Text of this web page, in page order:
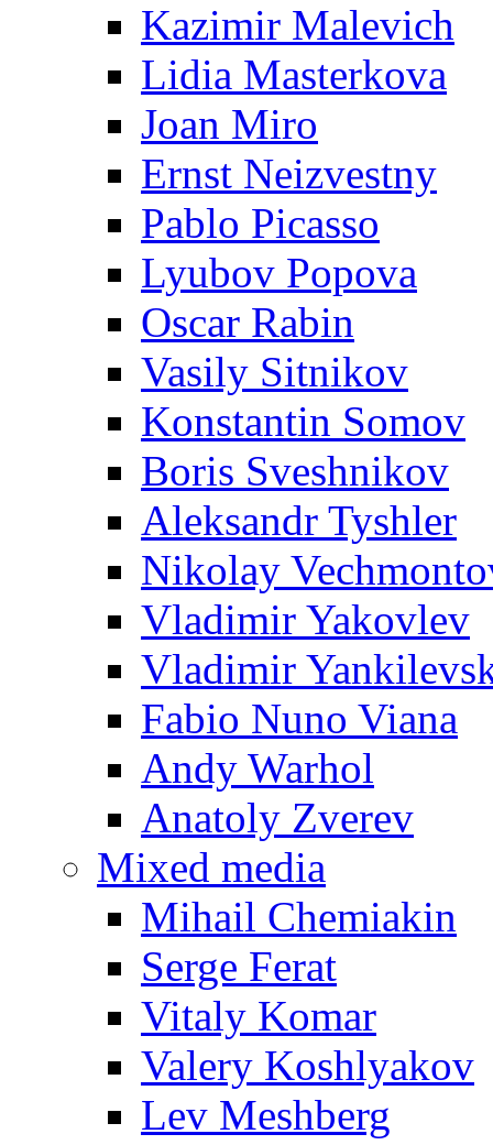
Kazimir Malevich
Lidia Masterkova
Joan Miro
Ernst Neizvestny
Pablo Picasso
Lyubov Popova
Oscar Rabin
Vasily Sitnikov
Konstantin Somov
Boris Sveshnikov
Aleksandr Tyshler
Nikolay
Vladimir Yakovlev
Vladimir
Fabio Nuno Viana
Andy Warhol
Anatoly Zverev
Mixed media
Mihail Chemiakin
Serge Ferat
Vitaly Komar
Valery Koshlyakov
Lev Meshberg